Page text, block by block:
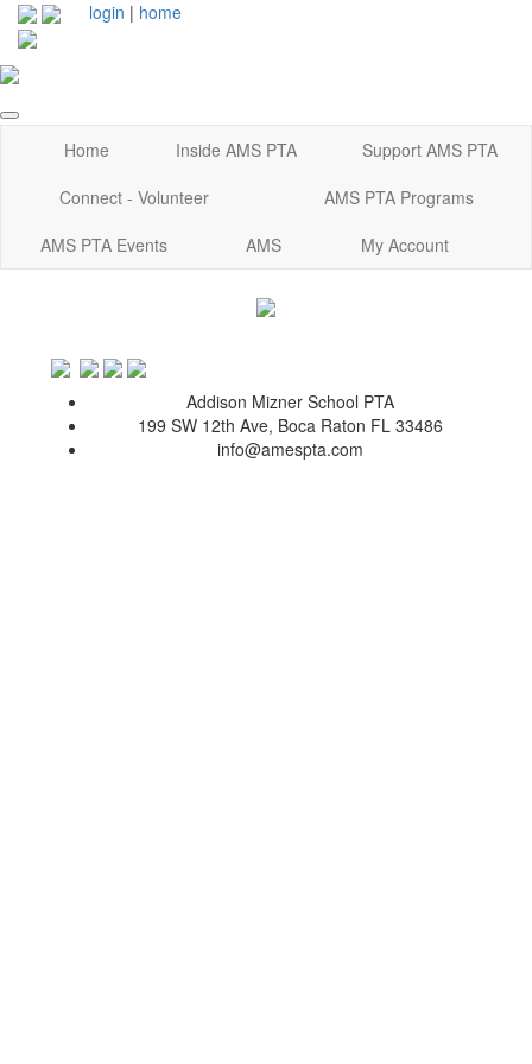
login | home
Home Inside AMS PTA
Support AMS PTA
Connect - Volunteer
AMS PTA Programs
AMS PTA Events
AMS My Account
Addison Mizner School PTA
199 SW 12th Ave, Boca Raton FL 33486
info@amespta.com